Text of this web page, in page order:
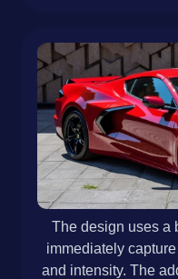
The design uses a
immediately
and intensity. The